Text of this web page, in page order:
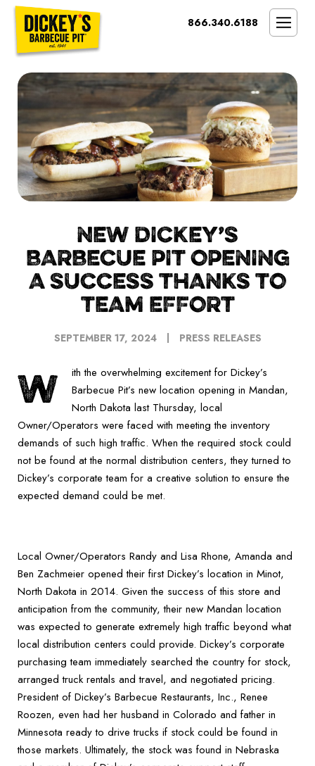
Bypass
Main
Content
866.340.6188
OPPORTUNITY
THE IDEAL OWNER
MARKETS & COSTS
PRESS
NEXT STEPS
FRANCHISE CASE STUDIES
NEW DICKEY’S
BARBECUE PIT OPENING
A SUCCESS THANKS TO
TEAM EFFORT
SEPTEMBER 17, 2024 PRESS RELEASES
W
ith the overwhelming excitement for Dickey’s
Barbecue Pit’s new location opening in Mandan,
North Dakota last Thursday, local
Owner/Operators were faced with meeting the inventory
demands of such high traffic. When the required stock could
not be found at the normal distribution centers, they turned to
Dickey’s corporate team for a creative solution to ensure the
expected demand could be met.
Local Owner/Operators Randy and Lisa Rhone, Amanda and
Ben Zachmeier opened their first Dickey’s location in Minot,
North Dakota in 2014. Given the success of this store and
anticipation from the community, their new Mandan location
was expected to generate extremely high traffic beyond what
local distribution centers could provide. Dickey’s corporate
purchasing team immediately searched the country for stock,
arranged truck rentals and travel, and negotiated pricing.
President of Dickey’s Barbecue Restaurants, Inc., Renee
Roozen, even had her husband in Colorado and father in
Minnesota ready to drive trucks if stock could be found in
those markets. Ultimately, the stock was found in Nebraska